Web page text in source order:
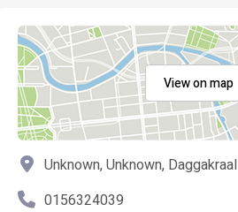
View on map
Unknown, Unknown, Daggakraal
0156324039